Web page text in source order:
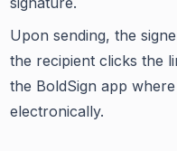
Upon sending, the
the recipient clicks the
the BoldSign app
electronically.